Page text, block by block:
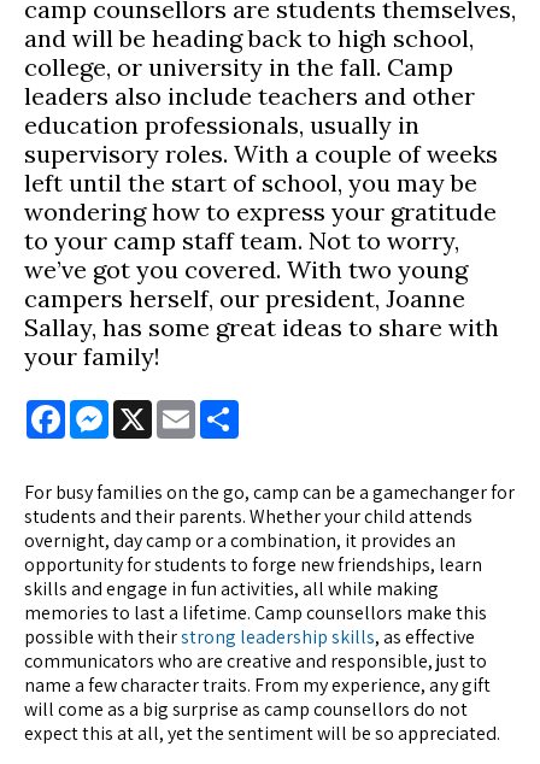
camp counsellors are students themselves,
and will be heading back to high school,
college, or university in the fall. Camp
leaders also include teachers and other
education professionals, usually in
supervisory roles. With a couple of weeks
left until the start of school, you may be
wondering how to express your gratitude
to your camp staff team. Not to worry,
we’ve got you covered. With two young
campers herself, our president, Joanne
Sallay, has some great ideas to share with
your family!
FacebookMessenger
X Email
For busy families on the go, camp can be a gamechanger for
students and their parents. Whether your child attends
overnight, day camp or a combination, it provides an
opportunity for students to forge new friendships, learn
skills and engage in fun activities, all while making
memories to last a lifetime. Camp counsellors make this
possible with theirstrong leadership skills, as effective
communicators who are creative and responsible, just to
name a few character traits. From my experience, any gift
will come as a big surprise as camp counsellors do not
expect this at all, yet the sentiment will be so appreciated.